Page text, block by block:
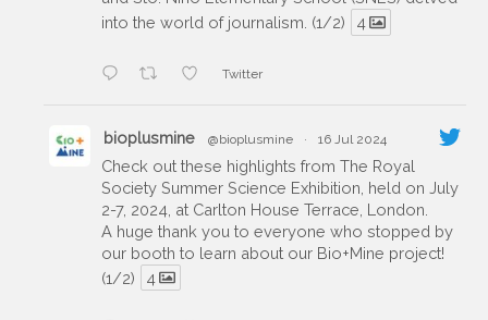
into the world of journalism. (1/2)
4
Twitter
bioplusmine @bioplusmine · 16 Jul 2024
Check out these highlights from The Royal
Society Summer Science Exhibition, held on July
2-7, 2024, at Carlton House Terrace, London.
A huge thank you to everyone who stopped by
our booth to learn about our Bio+Mine project!
(1/2)
4